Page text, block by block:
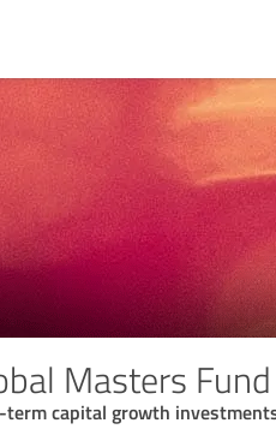
Masters
term capital growth